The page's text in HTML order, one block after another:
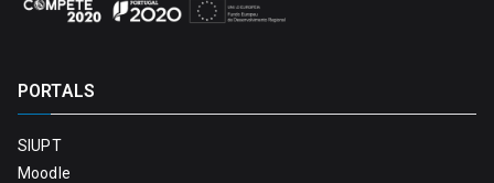
PORTALS
SIUPT
Moodle